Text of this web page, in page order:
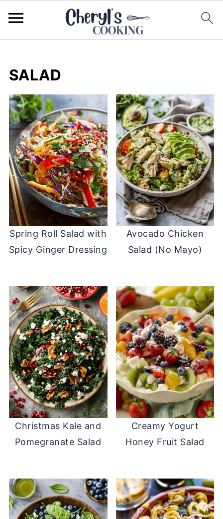
SALAD
Spring Roll Salad with
Spicy Ginger Dressing
Avocado Chicken
Salad (No Mayo)
Christmas Kale and
Pomegranate Salad
Creamy Yogurt
Honey Fruit Salad